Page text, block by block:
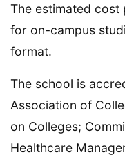
The estimated cost
for on-campus
format.
The school is
Association of
on Colleges;
Healthcare